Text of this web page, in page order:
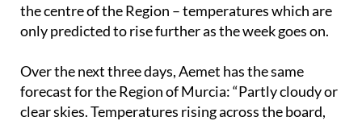
the centre of the Region – temperatures which are
only predicted to rise further as the week goes on.
Over the next three days, Aemet has the same
forecast for the Region of Murcia: “Partly cloudy or
clear skies. Temperatures rising across the board,